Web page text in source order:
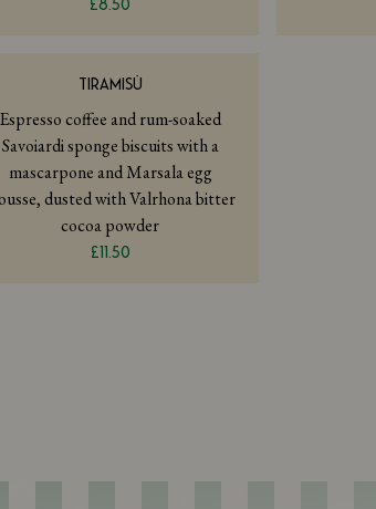
£8.50
TIRAMISÙ
Espresso coffee and rum-soaked
Savoiardi sponge biscuits with a
mascarpone and Marsala egg
dusted with Valrhona bitter
cocoa powder
£11.50